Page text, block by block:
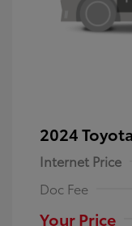
2024
Internet Price
Doc Fee
Your Price